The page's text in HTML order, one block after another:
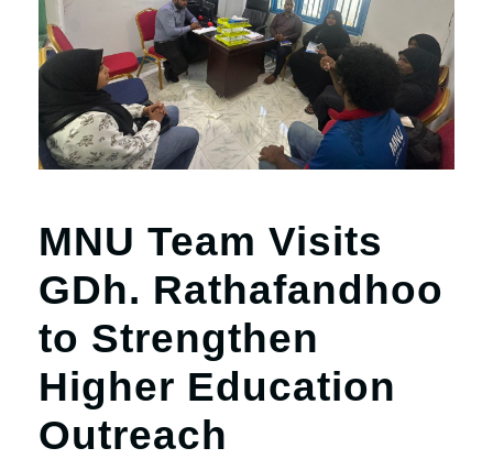
MNU Team Visits
GDh. Rathafandhoo
to Strengthen
Higher Education
Outreach